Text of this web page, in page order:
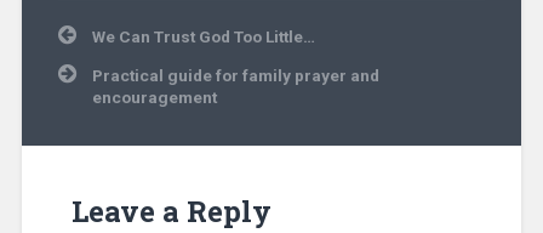
PostWe Can Trust God Too Little…
Practical guide for family prayer and
encouragement
Leave a Reply